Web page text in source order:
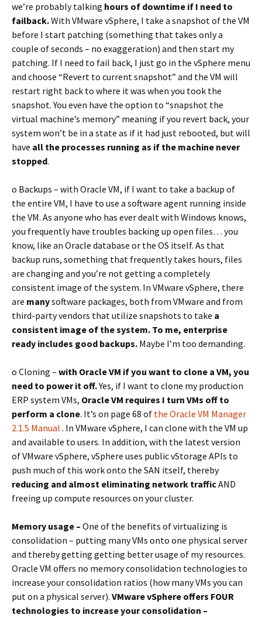
we’re probably talking hours of downtime if I need to
failback.With VMware vSphere, I take a snapshot of the VM
before I start patching (something that takes only a
couple of seconds – no exaggeration) and then start my
patching. If I need to fail back, I just go in the vSphere menu
and choose “Revert to current snapshot” and the VM will
restart right back to where it was when you took the
snapshot. You even have the option to “snapshot the
virtual machine’s memory” meaning if you revert back, your
system won’t be in a state as if it had just rebooted, but will
have all the processes running as if the machine never
stopped.
o Backups – with Oracle VM, if I want to take a backup of
the entire VM, I have to use a software agent running inside
the VM. As anyone who has ever dealt with Windows knows,
you frequently have troubles backing up open files… you
know, like an Oracle database or the OS itself. As that
backup runs, something that frequently takes hours, files
are changing and you’re not getting a completely
consistent image of the system. In VMware vSphere, there
are manysoftware packages, both from VMware and from
third-party vendors that utilize snapshots to take a
consistent image of the system. To me, enterprise
ready includes good backups. Maybe I’m too demanding.
o Cloning – with Oracle VM if you want to clone a VM, you
need to power it off.Yes, if I want to clone my production
ERP system VMs, Oracle VM requires I turn VMs off to
perform a clone. It’s on page 68 of the Oracle VM Manager
2.1.5 Manual . In VMware vSphere, I can clone with the VM up
and available to users. In addition, with the latest version
of VMware vSphere, vSphere uses public vStorage APIs to
push much of this work onto the SAN itself, thereby
reducing and almost eliminating network trafficAND
freeing up compute resources on your cluster.
Memory usage – One of the benefits of virtualizing is
consolidation – putting many VMs onto one physical server
and thereby getting getting better usage of my resources.
Oracle VM offers no memory consolidation technologies to
increase your consolidation ratios (how many VMs you can
put on a physical server). VMware vSphere offers FOUR
technologies to increase your consolidation –